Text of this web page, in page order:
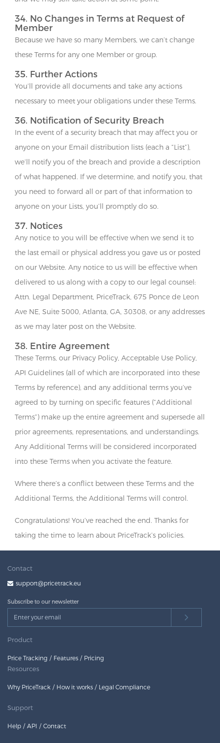
34. No Changes in Terms at Request of
Member
Because we have so many Members, we can’t change
these Terms for any one Member or group.
35. Further Actions
You’ll provide all documents and take any actions
necessary to meet your obligations under these Terms.
36. Notification of Security Breach
In the event of a security breach that may affect you or
anyone on your Email distribution lists (each a “List”),
we’ll notify you of the breach and provide a description
of what happened. If we determine, and notify you, that
you need to forward all or part of that information to
anyone on your Lists, you’ll promptly do so.
37. Notices
Any notice to you will be effective when we send it to
the last email or physical address you gave us or posted
on our Website. Any notice to us will be effective when
delivered to us along with a copy to our legal counsel:
Attn. Legal Department, PriceTrack, 675 Ponce de Leon
Ave NE, Suite 5000, Atlanta, GA, 30308, or any addresses
as we may later post on the Website.
38. Entire Agreement
These Terms, our Privacy Policy, Acceptable Use Policy,
API Guidelines (all of which are incorporated into these
Terms by reference), and any additional terms you’ve
agreed to by turning on specific features (“Additional
Terms”) make up the entire agreement and supersede all
prior agreements, representations, and understandings.
Any Additional Terms will be considered incorporated
into these Terms when you activate the feature.
Where there’s a conflict between these Terms and the
Additional Terms, the Additional Terms will control.
Congratulations! You’ve reached the end. Thanks for
taking the time to learn about PriceTrack’s policies.
Contact
support@pricetrack.eu
Subscribe to our newsletter
Product
Price Tracking Features Pricing
Resources
Why PriceTrack How it works Legal Compliance
Support
Help API Contact